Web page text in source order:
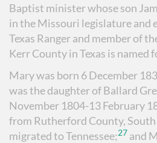
Baptist minister whose son
in the Missouri legislature and
Texas Ranger and member of
Kerr County in Texas is named
Mary was born 6 December
was the daughter of Ballard
November 1804-13 February
from Rutherford County,
migrated to Tennessee;27 and